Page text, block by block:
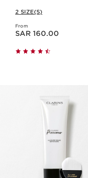
2 SIZE(S)
From
Now price SAR 160.00
SAR 160.00